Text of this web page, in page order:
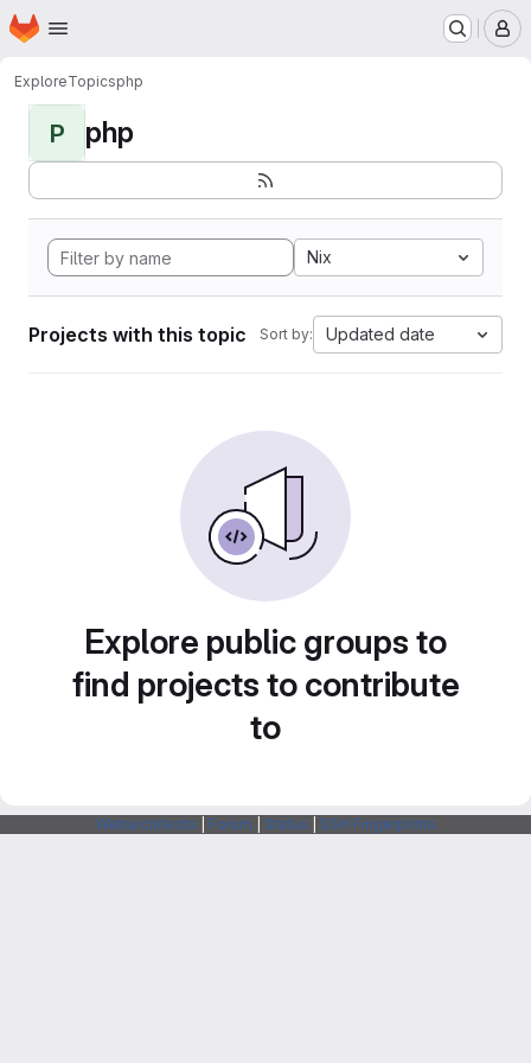
Skip to main content
Homepage
ExploreTopicsphp
P php
Nix
Projects with this topic Sort by: Updated date
Explore public groups to
find projects to contribute
to
Webarchitects Forum Status SSH Fingerprints